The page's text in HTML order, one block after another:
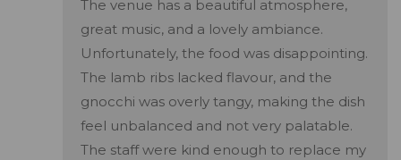
The venue has a beautiful atmosphere,
great music, and a lovely ambiance.
Unfortunately, the food was disappointing.
The lamb ribs lacked flavour, and the
gnocchi was overly tangy, making the dish
feel unbalanced and not very palatable.
The staff were kind enough to replace my